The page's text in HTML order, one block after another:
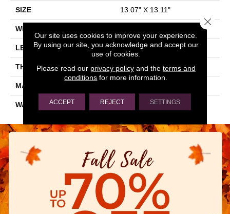
SIZE 13.07" X 13.11"
WIDTH
LENGTH 13.11"
THICKNESS 0.303"
MATERIAL
WARRANTY 5 YEARS
Our site uses cookies to improve your experience.
By using our site, you acknowledge and accept our
use of cookies.
Please read our privacy policyand the terms and
conditions for more information.
ACCEPT REJECT SETTINGS
Close